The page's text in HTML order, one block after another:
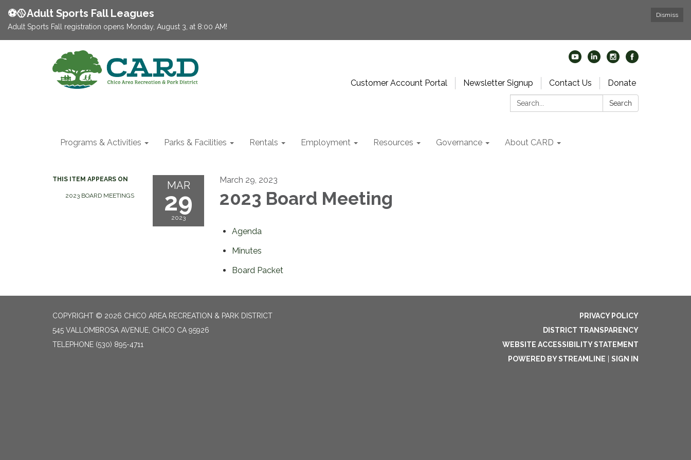
Dismiss
⚽️🥎Adult Sports Fall Leagues
Adult Sports Fall registration opens Monday, August 3, at 8:00 AM!
Customer Account Portal Newsletter Signup Contact Us
Donate
Search:
Search
Programs & Activities Parks & Facilities Rentals Employment Resources Governance About CARD
THIS ITEM APPEARS ON
2023 BOARD MEETINGS
MAR
29
2023
March 29, 2023
2023 Board Meeting
Agenda
Minutes
Board Packet
COPYRIGHT © 2026 CHICO AREA RECREATION & PARK DISTRICT
545 VALLOMBROSA AVENUE, CHICO CA 95926
TELEPHONE (530) 895-4711
PRIVACY POLICY
DISTRICT TRANSPARENCY
WEBSITE ACCESSIBILITY STATEMENT
POWERED BY STREAMLINE
SIGN IN